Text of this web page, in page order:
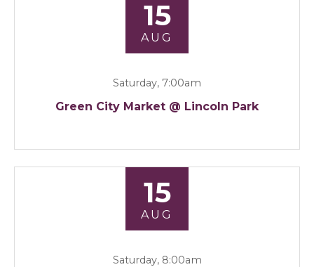
15
AUG
Saturday, 7:00am
Green City Market @ Lincoln Park
15
AUG
Saturday, 8:00am